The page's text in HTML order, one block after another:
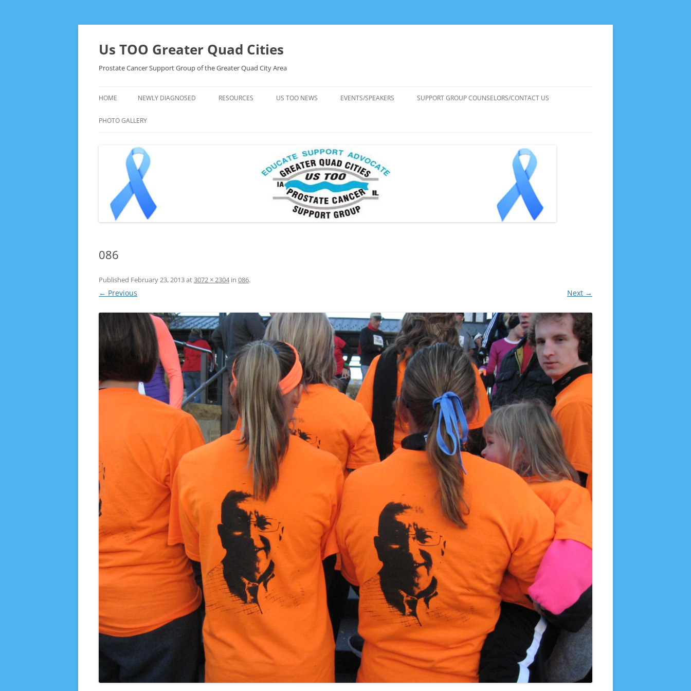
Skip
Us TOO Greater Quad Cities
Prostate Cancer Support Group of the Greater Quad City Area
HOME NEWLY DIAGNOSED RESOURCES US TOO NEWS EVENTS/SPEAKERS SUPPORT GROUP COUNSELORS/CONTACT US
PHOTO GALLERY
086
Published February 23, 2013at3072 × 2304in 086.
← Previous Next →